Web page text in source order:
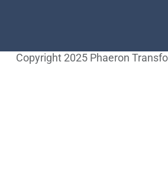
Copyright 2025 Phaeron